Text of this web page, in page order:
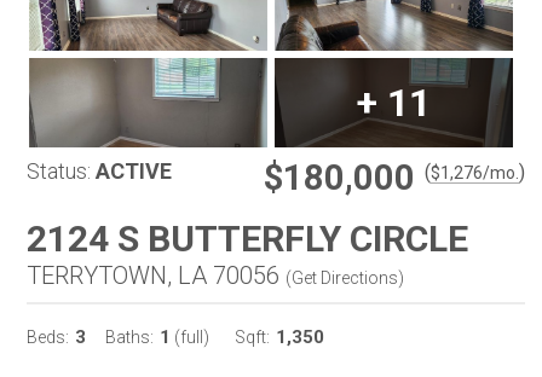
+ 11
Status: ACTIVE $180,000 ($1,276/mo. )
2124 S BUTTERFLY CIRCLE
TERRYTOWN, LA 70056 (Get Directions)
Beds: 3 Baths: 1 (full) Sqft: 1,350